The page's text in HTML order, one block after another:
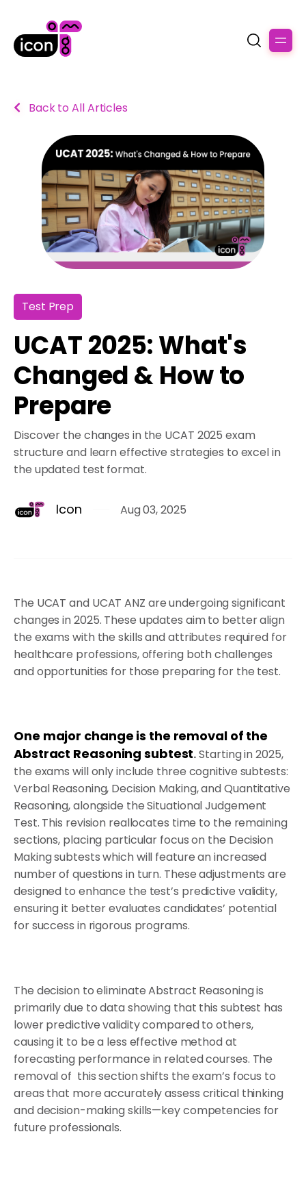
Back to All Articles
Test Prep
UCAT 2025: What's
Changed & How to
Prepare
Discover the changes in the UCAT 2025 exam
structure and learn effective strategies to excel in
the updated test format.
Icon Aug 03, 2025
The UCAT and UCAT ANZ are undergoing significant
changes in 2025. These updates aim to better align
the exams with the skills and attributes required for
healthcare professions, offering both challenges
and opportunities for those preparing for the test.
One major change is the removal of the
Abstract Reasoning subtest.Starting in 2025,
the exams will only include three cognitive subtests:
Verbal Reasoning, Decision Making, and Quantitative
Reasoning, alongside the Situational Judgement
Test. This revision reallocates time to the remaining
sections, placing particular focus on the Decision
Making subtests which will feature an increased
number of questions in turn. These adjustments are
designed to enhance the test’s predictive validity,
ensuring it better evaluates candidates’ potential
for success in rigorous programs.
The decision to eliminate Abstract Reasoning is
primarily due to data showing that this subtest has
lower predictive validity compared to others,
causing it to be a less effective method at
forecasting performance in related courses. The
removal of this section shifts the exam’s focus to
areas that more accurately assess critical thinking
and decision-making skills—key competencies for
future professionals.